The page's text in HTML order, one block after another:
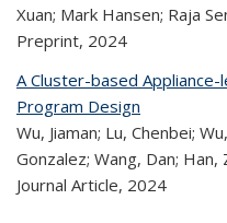
Xuan; Mark Hansen; Raja
Preprint, 2024
A Cluster-based
Program Design
Wu, Jiaman; Lu, Chenbei;
Gonzalez; Wang, Dan; Han,
Journal Article, 2024